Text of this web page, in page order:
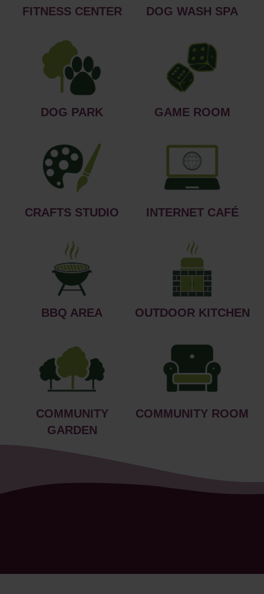
FITNESS CENTER DOG WASH SPA
DOG PARK GAME ROOM
CRAFTS STUDIO INTERNET CAFÉ
BBQ AREA OUTDOOR KITCHEN
COMMUNITY
GARDEN
COMMUNITY ROOM